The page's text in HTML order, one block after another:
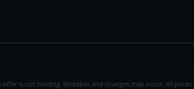
is not binding. Mistakes and changes may occur. All